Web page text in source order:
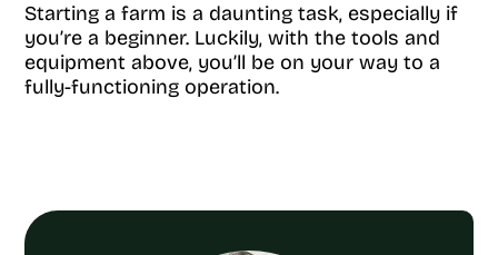
Starting a farm is a daunting task, especially if
you’re a beginner. Luckily, with the tools and
equipment above, you’ll be on your way to a
fully-functioning operation.